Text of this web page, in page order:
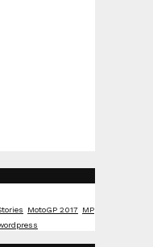
MotoGP 2017
MP